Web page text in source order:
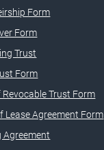
Form
Form
Trust
Form
Trust Form
Lease Agreement Form
Agreement